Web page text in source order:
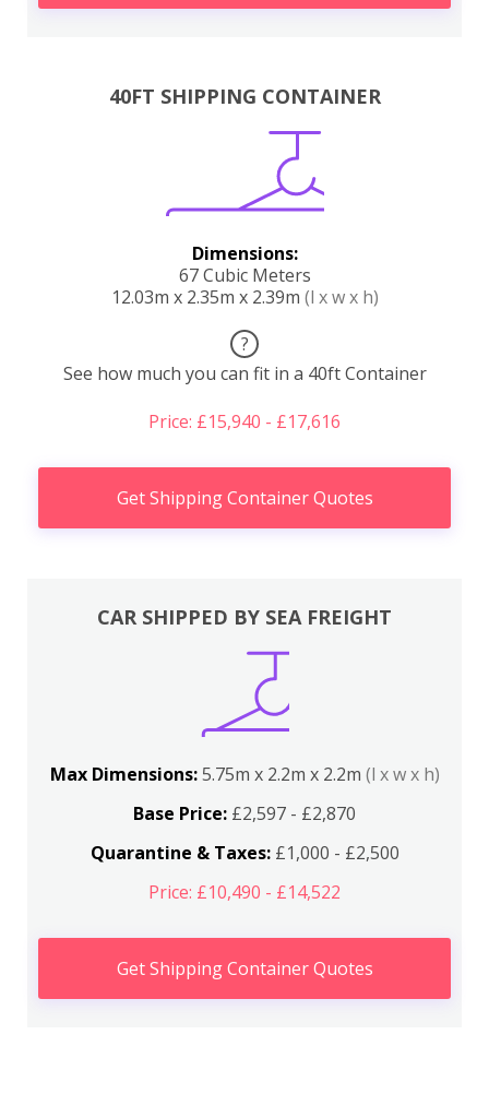
40FT SHIPPING CONTAINER
Dimensions:
67 Cubic Meters
12.03m x 2.35m x 2.39m (l x w x h)
?
See how much you can fit in a 40ft Container
Price: £15,940 - £17,616
Get Shipping Container Quotes
CAR SHIPPED BY SEA FREIGHT
Max Dimensions:5.75m x 2.2m x 2.2m (l x w x h)
Base Price: £2,597 - £2,870
Quarantine & Taxes:£1,000 - £2,500
Price: £10,490 - £14,522
Get Shipping Container Quotes